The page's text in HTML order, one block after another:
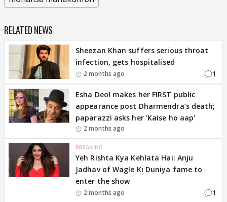
RELATED NEWS
Sheezan Khan suffers serious throat
infection, gets hospitalised
2 months ago 1
Esha Deol makes her FIRST public
appearance post Dharmendra’s death;
paparazzi asks her 'Kaise ho aap'
2 months ago
BREAKING
Yeh Rishta Kya Kehlata Hai: Anju
Jadhav of Wagle Ki Duniya fame to
enter the show
2 months ago 1